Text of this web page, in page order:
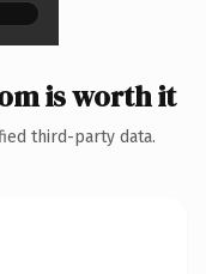
is worth it
third-party data.